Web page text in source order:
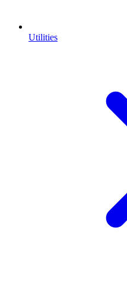
Utilities